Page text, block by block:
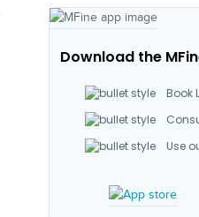
Download the
Book
Use